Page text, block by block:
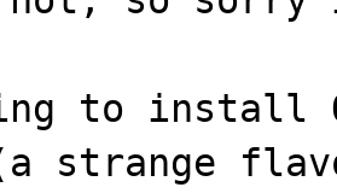
to install
strange